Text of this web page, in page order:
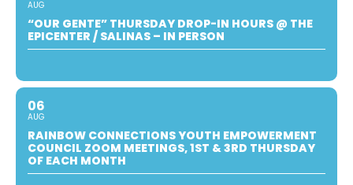
AUG
“OUR GENTE” THURSDAY DROP-IN HOURS @ THE
EPICENTER / SALINAS – IN PERSON
06
AUG
RAINBOW CONNECTIONS YOUTH EMPOWERMENT
COUNCIL ZOOM MEETINGS, 1ST & 3RD THURSDAY
OF EACH MONTH